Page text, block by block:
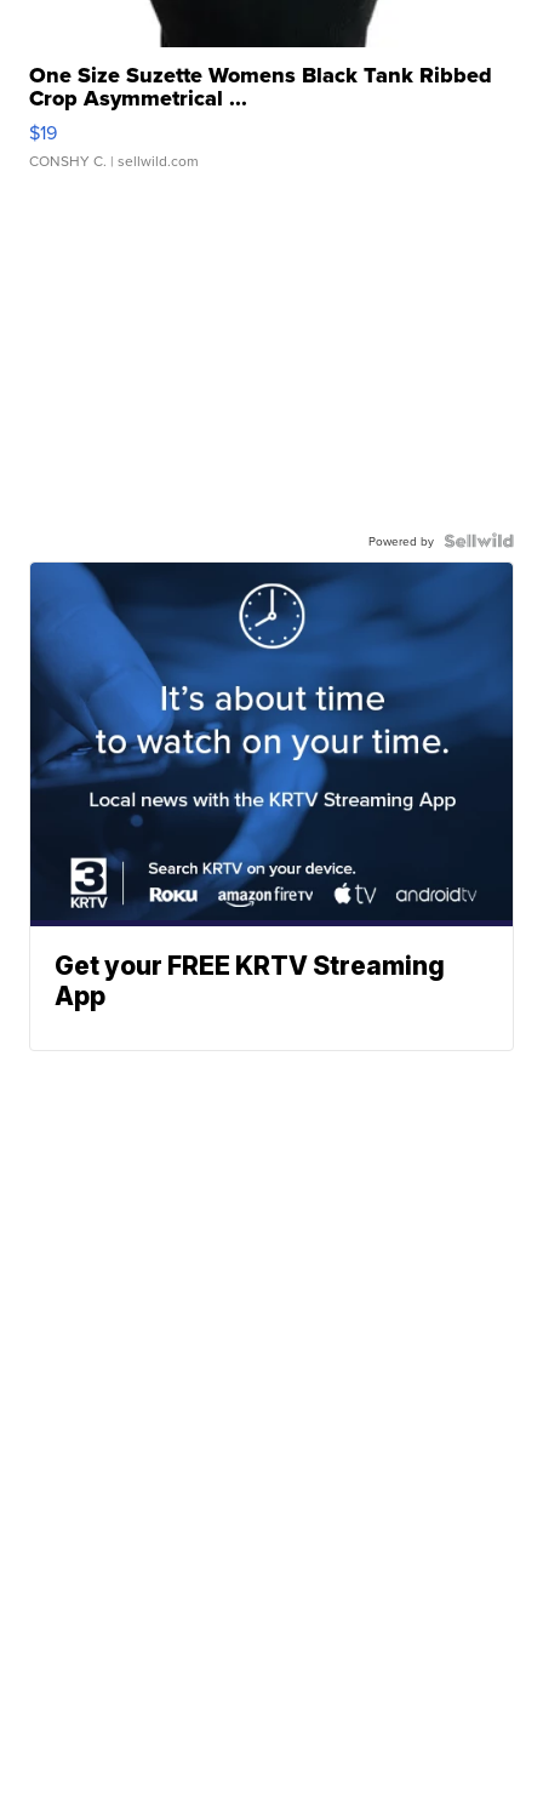
One Size Suzette Womens Black Tank Ribbed
Crop Asymmetrical ...
$19
CONSHY C. | sellwild.com
Powered by
Get your FREE KRTV Streaming
App